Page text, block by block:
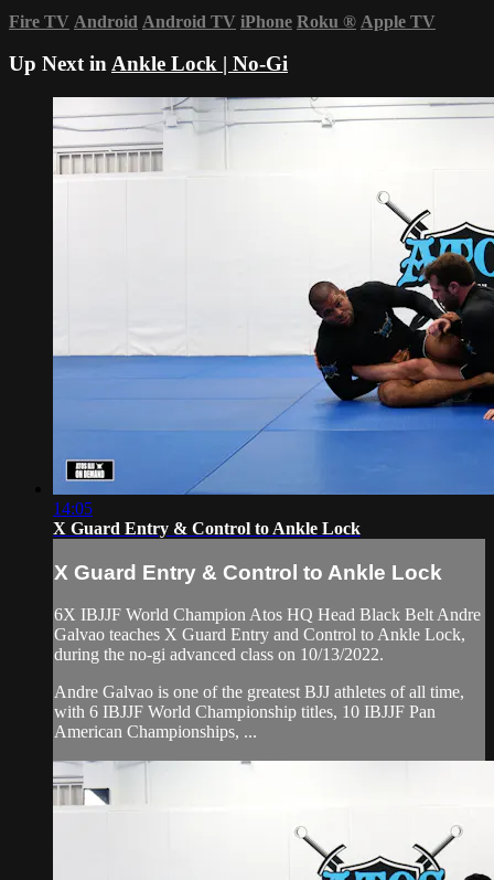
Fire TV Android Android TV iPhone Roku ® Apple TV
Up Next inAnkle Lock | No-Gi
14:05
X Guard Entry & Control to Ankle Lock
X Guard Entry & Control to Ankle Lock
6X IBJJF World Champion Atos HQ Head Black Belt Andre
Galvao teaches X Guard Entry and Control to Ankle Lock,
during the no-gi advanced class on 10/13/2022.
Andre Galvao is one of the greatest BJJ athletes of all time,
with 6 IBJJF World Championship titles, 10 IBJJF Pan
American Championships, ...